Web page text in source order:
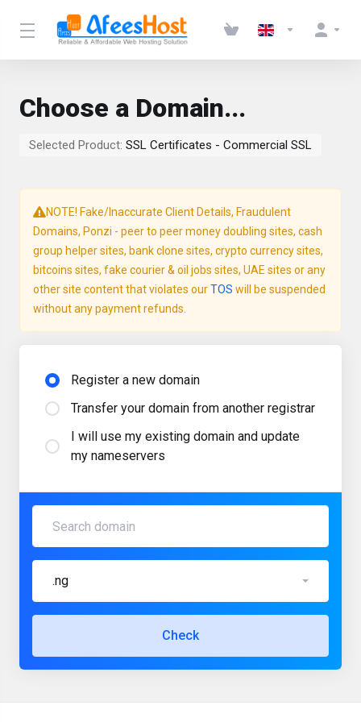
Choose a Domain...
Selected Product: SSL Certificates - Commercial SSL
NOTE! Fake/Inaccurate Client Details, Fraudulent
Domains, Ponzi - peer to peer money doubling sites, cash
group helper sites, bank clone sites, crypto currency sites,
bitcoins sites, fake courier & oil jobs sites, UAE sites or any
other site content that violates ourTOS will be suspended
without any payment refunds.
Register a new domain
Transfer your domain from another registrar
I will use my existing domain and update
my nameservers
.ng
Check